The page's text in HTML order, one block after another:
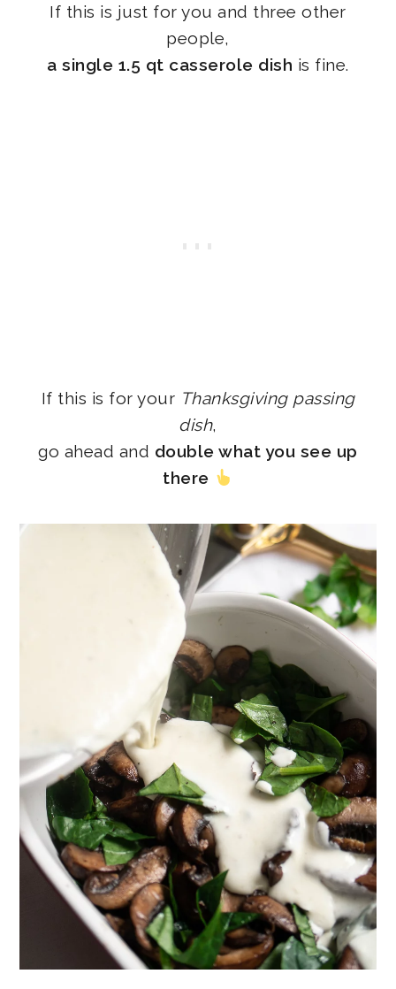
If this is just for you and three other
people,
a single 1.5 qt casserole dish is fine.
If this is for your Thanksgiving passing
dish,
go ahead and double what you see up
there